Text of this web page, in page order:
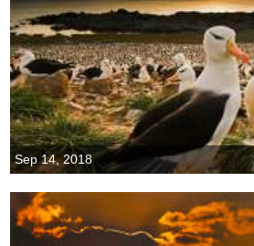
Sep 14, 2018